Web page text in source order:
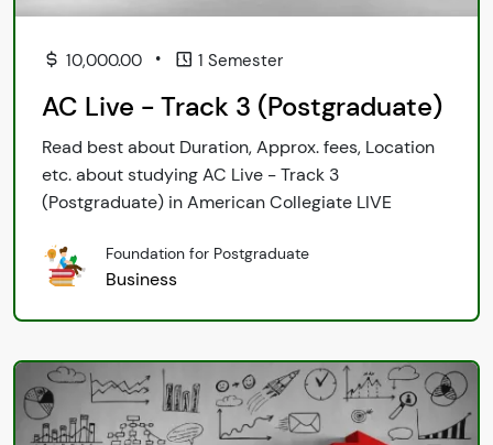
10,000.00 • 1 Semester
AC Live - Track 3 (Postgraduate)
Read best about Duration, Approx. fees, Location
etc. about studying AC Live - Track 3
(Postgraduate) in American Collegiate LIVE
Foundation for Postgraduate
Business